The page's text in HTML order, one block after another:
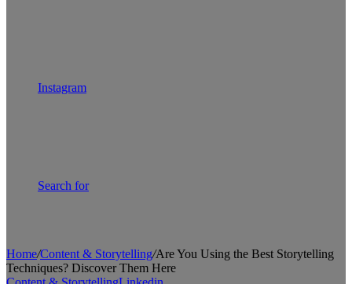
Instagram
Search for
Home/Content & Storytelling/Are You Using the Best Storytelling
Techniques? Discover Them Here